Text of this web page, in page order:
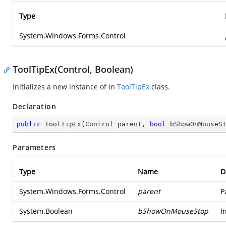
Type
System.Windows.Forms.Control
ToolTipEx(Control, Boolean)
Initializes a new instance of in ToolTipEx class.
Declaration
public ToolTipEx ( Control parent, bool
Parameters
Type Name
System.Windows.Forms.Control parent
System.Boolean bShowOnMouseStop